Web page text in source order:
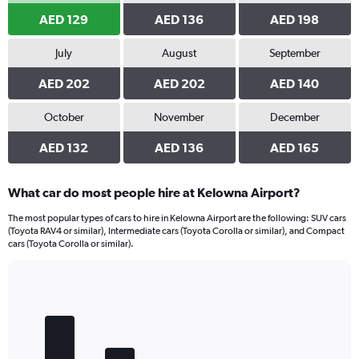
AED 129 AED 136 AED 198
July
AED 202
August
AED 202
September
AED 140
October
AED 132
November
AED 136
December
AED 165
What car do most people hire at Kelowna Airport?
The most popular types of cars to hire in Kelowna Airport are the following: SUV cars
(Toyota RAV4 or similar), Intermediate cars (Toyota Corolla or similar), and Compact
cars (Toyota Corolla or similar).